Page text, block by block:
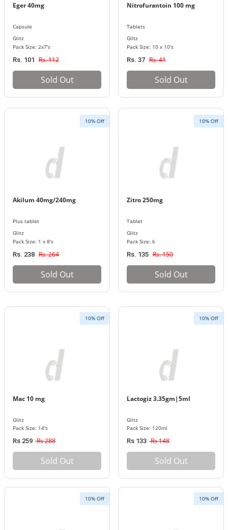
Eger 40mg
Capsule
Glitz
Pack Size: 2x7's
Rs. 101 Rs. 112
Sold Out
Nitrofurantoin 100 mg
Tablets
Glitz
Pack Size: 10 x 10's
Rs. 37 Rs. 41
Sold Out
10% Off
Akilum 40mg/240mg
Plus tablet
Glitz
Pack Size: 1 x 8's
Rs. 238 Rs. 264
Sold Out
10% Off
Zitro 250mg
Tablet
Glitz
Pack Size: 6
Rs. 135 Rs. 150
Sold Out
10% Off
Mac 10 mg
Glitz
Pack Size: 14's
Rs 259 Rs 288
Sold Out
10% Off
Lactogiz 3.35gm|5ml
Glitz
Pack Size: 120ml
Rs 133 Rs 148
Sold Out
10% Off 10% Off